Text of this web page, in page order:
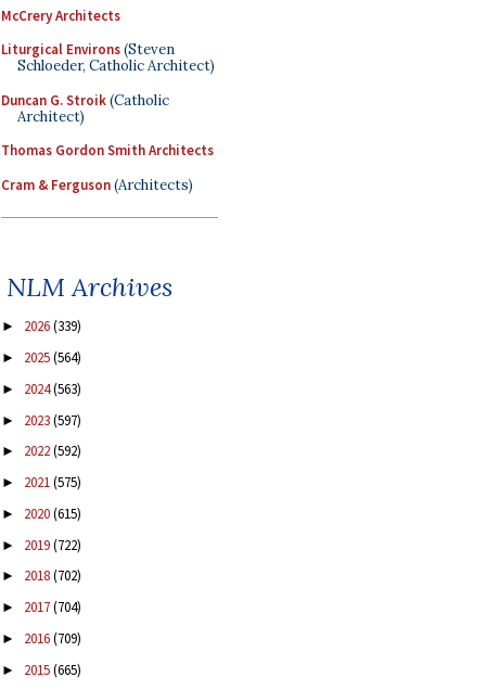
McCrery Architects
Liturgical Environs(Steven
Schloeder, Catholic Architect)
Duncan G. Stroik(Catholic
Architect)
Thomas Gordon Smith Architects
Cram & Ferguson(Architects)
NLM Archives
► 2026(339)
► 2025(564)
► 2024(563)
► 2023(597)
► 2022(592)
► 2021(575)
► 2020(615)
► 2019(722)
► 2018(702)
► 2017(704)
► 2016(709)
► 2015(665)